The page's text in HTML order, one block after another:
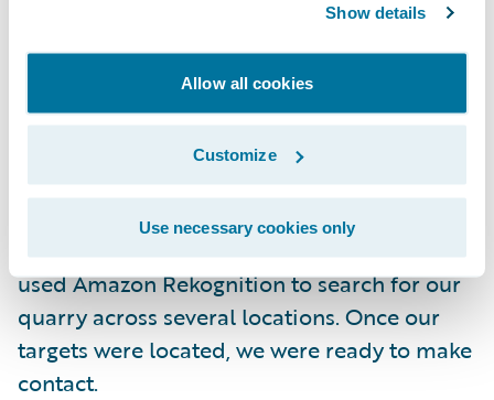
Show details
Allow all cookies
Customize
Use necessary cookies only
Having established our targets, we went
about locating them using information
feeds from security cameras, drones, and
selfie uploads. Such streaming data has
become increasingly commonplace,
legislation notwithstanding. In our case, we
used Amazon Rekognition to search for our
quarry across several locations. Once our
targets were located, we were ready to make
contact.